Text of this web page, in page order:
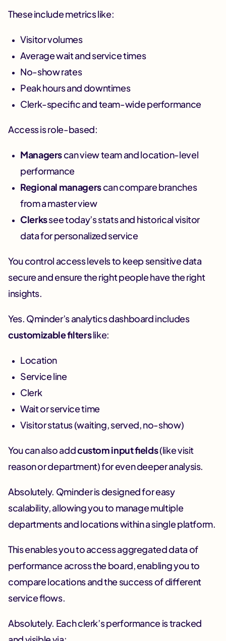
These include metrics like:
Visitor volumes
Average wait and service times
No-show rates
Peak hours and downtimes
Clerk-specific and team-wide performance
Access is role-based:
Managerscan view team and location-level
performance
Regional managerscan compare branches
from a master view
Clerkssee today’s stats and historical visitor
data for personalized service
You control access levels to keep sensitive data
secure and ensure the right people have the right
insights.
Yes. Qminder’s analytics dashboard includes
customizable filterslike:
Location
Service line
Clerk
Wait or service time
Visitor status (waiting, served, no-show)
You can also addcustom input fields(like visit
reason or department) for even deeper analysis.
Absolutely. Qminder is designed for easy
scalability, allowing you to manage multiple
departments and locations within a single platform.
This enables you to access aggregated data of
performance across the board, enabling you to
compare locations and the success of different
service flows.
Absolutely. Each clerk’s performance is tracked